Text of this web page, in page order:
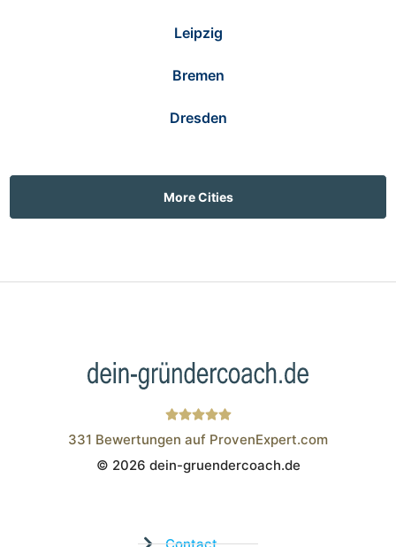
Leipzig
Bremen
Dresden
More Cities
Wistor GmbH
331 Bewertungen auf ProvenExpert.com
© 2026 dein-gruendercoach.de